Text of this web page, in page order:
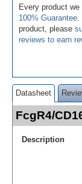
Every product
100% Guarantee
product, please
reviews to earn
Datasheet
FcgR4/
Description